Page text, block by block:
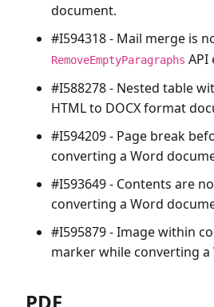
document.
#I594318 - Mail merge is
RemoveEmptyParagraphs API
#I588278 - Nested table
HTML to DOCX format
#I594209 - Page break
converting a Word
#I593649 - Contents are
converting a Word
#I595879 - Image within
marker while converting a
PDF